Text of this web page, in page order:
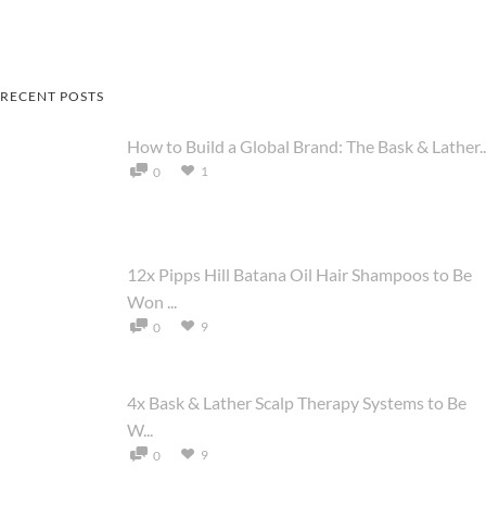
RECENT POSTS
How to Build a Global Brand: The Bask &
0 1
12x Pipps Hill Batana Oil Hair Shampoos to Be
Won ...
0 9
4x Bask & Lather Scalp Therapy Systems to Be
W...
0 9